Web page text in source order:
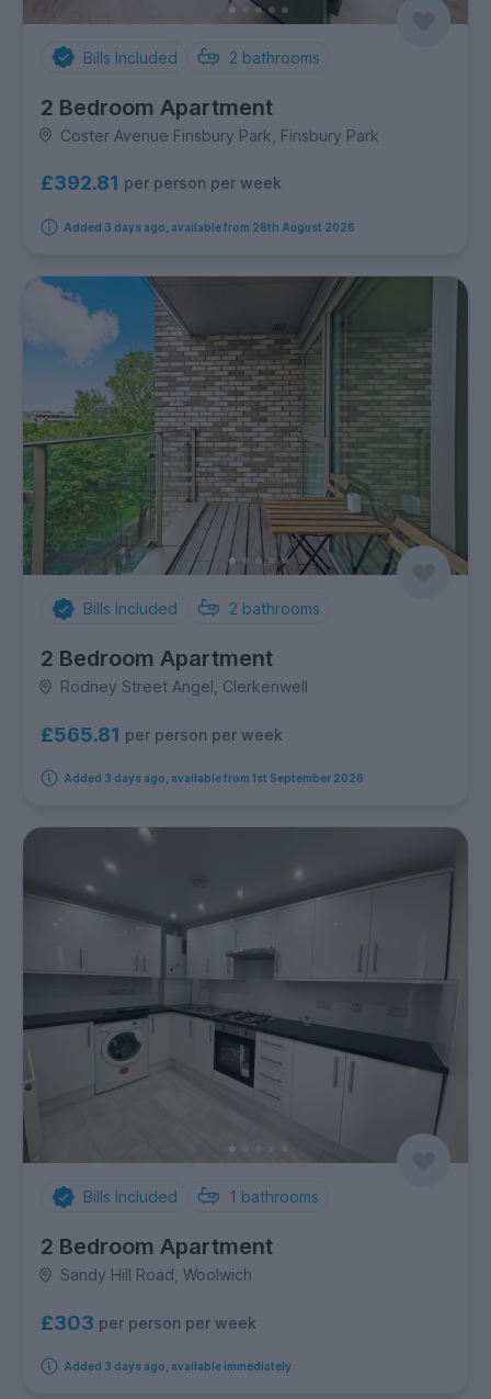
Bills Included 2 bathrooms
2 Bedroom Apartment
Coster Avenue Finsbury Park, Finsbury Park
£392.81 per person per week
Added 3 days ago, available from 28th August 2026
Bills Included 2 bathrooms
2 Bedroom Apartment
Rodney Street Angel, Clerkenwell
£565.81 per person per week
Added 3 days ago, available from 1st September 2026
Bills Included 1 bathrooms
2 Bedroom Apartment
Sandy Hill Road, Woolwich
£303 per person per week
Added 3 days ago, available immediately